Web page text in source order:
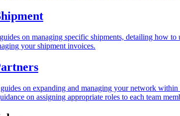
on managing specific shipments, detailing how
your shipment invoices.
on expanding and managing your network
on assigning appropriate roles to each team